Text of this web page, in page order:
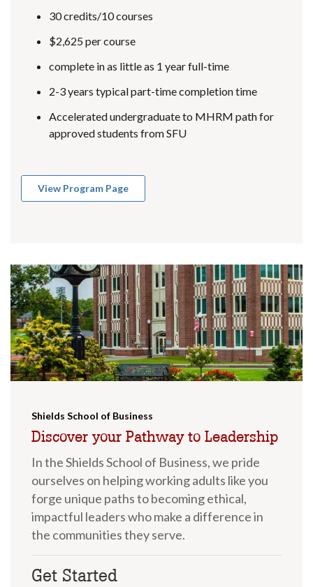
30 credits/10 courses
$2,625 per course
complete in as little as 1 year full-time
2-3 years typical part-time completion time
Accelerated undergraduate to MHRM path for
approved students from SFU
View Program Page
Shields School of Business
Discover your Pathway to Leadership
In the Shields School of Business, we pride
ourselves on helping working adults like you
forge unique paths to becoming ethical,
impactful leaders who make a difference in
the communities they serve.
Get Started